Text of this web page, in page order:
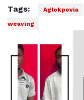
Tags: Aglokpovia
weaving